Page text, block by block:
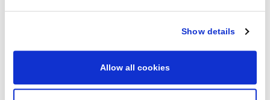
Show details
Allow all cookies
away from your desk?
Running and cycling – with the Oasis ‘Time Flies…’ album